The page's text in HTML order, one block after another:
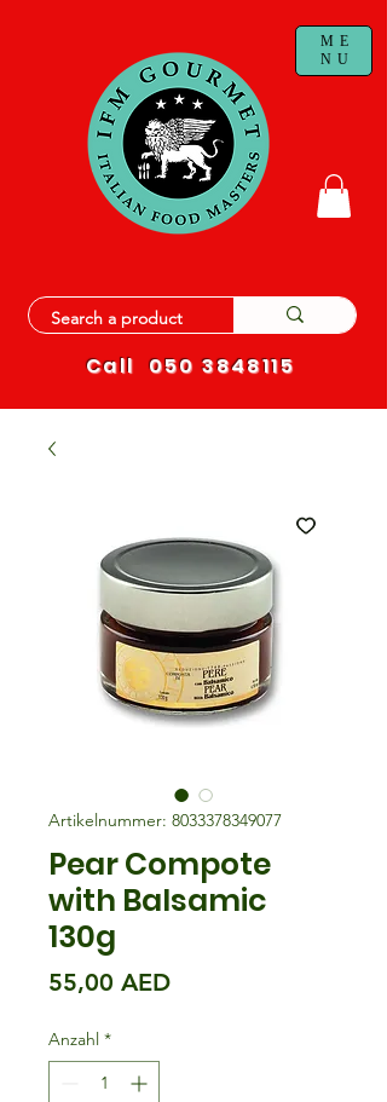
ME
NU
Call 050 3848115
Artikelnummer: 8033378349077
Pear Compote
with Balsamic
130g
55,00 AEDPreis
Anzahl *